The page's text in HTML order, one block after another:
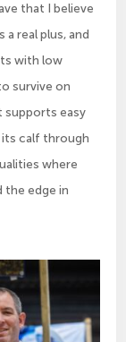
that I believe
real plus, and
with low
survive on
supports easy
its calf through
where
the edge in